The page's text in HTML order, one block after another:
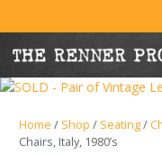
Home / Shop / Seating/
Chairs, Italy, 1980’s